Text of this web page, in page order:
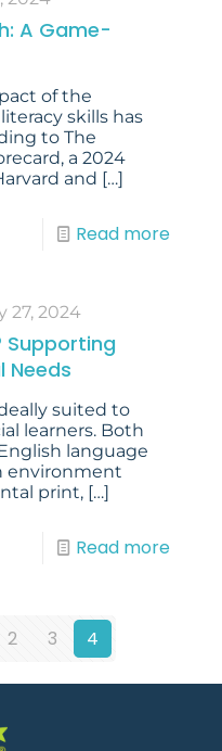
A Game-
of the
skills has
to The
a 2024
and […]
Read more
27, 2024
Supporting
Needs
suited to
learners. Both
language
environment
print, […]
Read more
2 3 4